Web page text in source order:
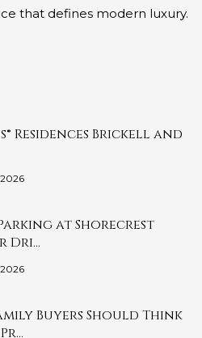
that defines modern luxury.
Residences Brickell and
at Shorecrest
Dri…
Buyers Should Think